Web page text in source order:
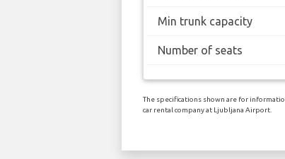
Min trunk capacity
Number of seats
The specifications shown are for
car rental company at Ljubljana Airport.